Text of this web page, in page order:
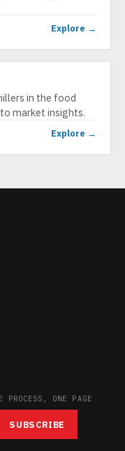
Explore →
in the food
market insights.
Explore →
PROCESS, ONE PAGE
SUBSCRIBE